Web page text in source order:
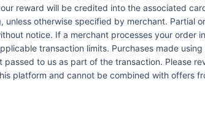
reward will be credited into the associated
otherwise specified by merchant. Partial
notice. If a merchant processes your order
transaction limits. Purchases made
to us as part of the transaction. Please
platform and cannot be combined with offers